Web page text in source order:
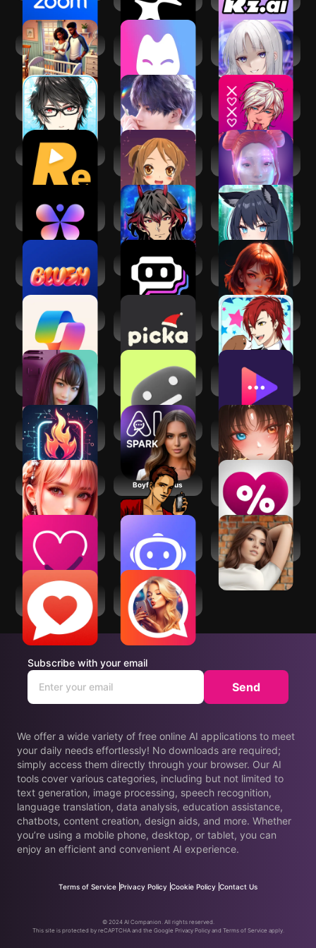
Virtual Families 3
Monaland: AI RP
AI 愛 LOVE MY
WAIFU
Dream Boyfriend -
Astral Days-
Love and
Deepspace
MeChat -
Interactive Stories
Reel.AI
Virtual Mate :
AI.siteru
Replika: My AI
Friend
Butterflies - Talk
to Real AIs
Psychic
Supernatural
Boyfriend
My Foxy Girlfriend:
Dating Sim
Simulator
Poe - Fast AI Chat
AI Girlfriend -
TruMate
​​Microsoft Copilot
Picka: Virtual
Messenger
Animal Boyfriend
Love Stories:
Dating game
Emochi: Chat With
Character
Pheon: AI Girlfriend
Chat Bot
FireTexts: AI
Dating Assistant
Spark AI
Saylo: AI
Character Story
Chat
Spicy Chat Boyfriend Plus
LovePercent: AI
Girlfriend
Couple Game:
Relationship Quiz
Next AI - No limit to
ask
Loverz: Interactive
stories
YourMove AI
Dating Assistant
AI Girlfriend Virtual
CoupleAI
We offer a wide variety of free online AI applications to meet
your daily needs effortlessly! No downloads are required;
simply access them directly through your browser. Our AI
tools cover various categories, including but not limited to
text generation, image processing, speech recognition,
language translation, data analysis, education assistance,
chatbots, content creation, design aids, and more. Whether
you’re using a mobile phone, desktop, or tablet, you can
enjoy an efficient and convenient AI experience.
Subscribe with your email
Send
Terms of Service Privacy Policy Cookie Policy Contact Us
© 2024 AI Companion. All rights reserved.
This site is protected by reCAPTCHA and the Google Privacy Policy and Terms of Service apply.